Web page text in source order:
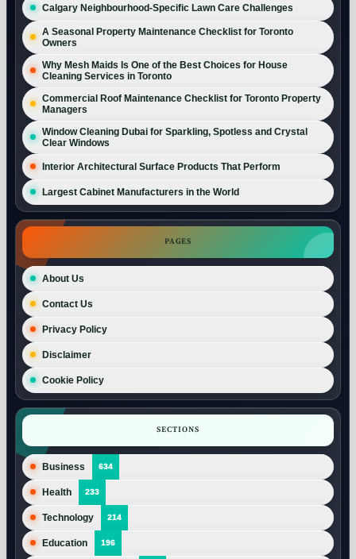
Calgary Neighbourhood-Specific Lawn Care Challenges
A Seasonal Property Maintenance Checklist for Toronto
Owners
Why Mesh Maids Is One of the Best Choices for House
Cleaning Services in Toronto
Commercial Roof Maintenance Checklist for Toronto Property
Managers
Window Cleaning Dubai for Sparkling, Spotless and Crystal
Clear Windows
Interior Architectural Surface Products That Perform
Largest Cabinet Manufacturers in the World
PAGES
About Us
Contact Us
Privacy Policy
Disclaimer
Cookie Policy
SECTIONS
Business 634
Health 233
Technology 214
Education 196